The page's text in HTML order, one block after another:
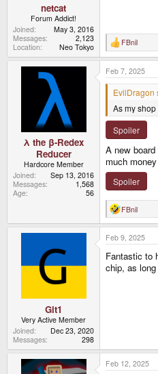
netcat
Forum Addict!
Joined
May 3, 2016
Messages
2,123
Location
Neo Tokyo
R
e
a
c
t
s
FBnil
λ the β-Redex
Reducer
Hardcore Member
Joined
Sep 13, 2016
Messages
1,568
Age
56
Feb 7, 2025
EvilDragon
As my
Spoiler
A new
much
Spoiler
R
e
a
c
t
i
o
n
FBnil
Git1
Very Active Member
Joined
Dec 23, 2020
Messages
298
Feb 9, 2025
Fantastic to
chip, as
Feb 12, 2025